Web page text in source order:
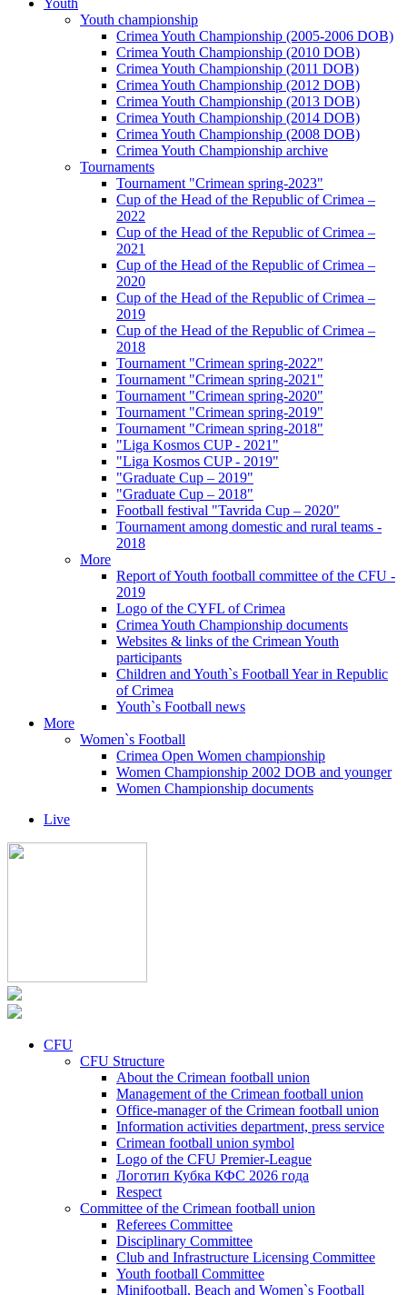
Youth
Youth championship
Crimea Youth Championship (2005-2006 DOB)
Crimea Youth Championship (2010 DOB)
Crimea Youth Championship (2011 DOB)
Crimea Youth Championship (2012 DOB)
Crimea Youth Championship (2013 DOB)
Crimea Youth Championship (2014 DOB)
Crimea Youth Championship (2008 DOB)
Crimea Youth Championship archive
Tournaments
Tournament "Crimean spring-2023"
Cup of the Head of the Republic of Crimea –
2022
Cup of the Head of the Republic of Crimea –
2021
Cup of the Head of the Republic of Crimea –
2020
Cup of the Head of the Republic of Crimea –
2019
Cup of the Head of the Republic of Crimea –
2018
Tournament "Crimean spring-2022"
Tournament "Crimean spring-2021"
Tournament "Crimean spring-2020"
Tournament "Crimean spring-2019"
Tournament "Crimean spring-2018"
"Liga Kosmos CUP - 2021"
"Liga Kosmos CUP - 2019"
"Graduate Cup – 2019"
"Graduate Cup – 2018"
Football festival "Tavrida Cup – 2020"
Tournament among domestic and rural teams -
2018
More
Report of Youth football committee of the CFU -
2019
Logo of the CYFL of Crimea
Crimea Youth Championship documents
Websites & links of the Crimean Youth
participants
Children and Youth`s Football Year in Republic
of Crimea
Youth`s Football news
More
Women`s Football
Crimea Open Women championship
Women Championship 2002 DOB and younger
Women Championship documents
Live
CFU
CFU Structure
About the Crimean football union
Management of the Crimean football union
Office-manager of the Crimean football union
Information activities department, press service
Crimean football union symbol
Logo of the CFU Premier-League
Логотип Кубка КФС 2026 года
Respect
Committee of the Crimean football union
Referees Committee
Disciplinary Committee
Club and Infrastructure Licensing Committee
Youth football Committee
Minifootball, Beach and Women`s Football